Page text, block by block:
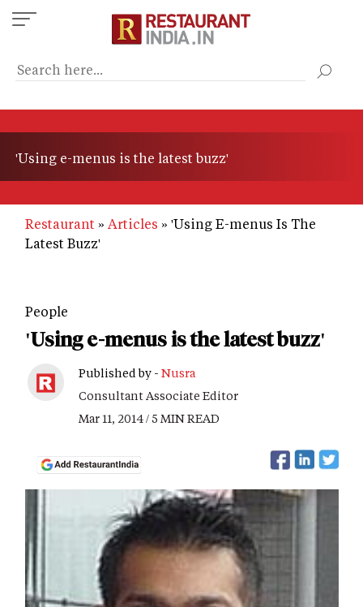
Skip
to
content
'Using e-menus is the latest buzz'
Restaurant Articles
'Using E-menus Is The
Latest Buzz'
People
'Using e-menus is the latest buzz'
Published by - Nusra
Consultant Associate Editor
Mar 11, 2014 / 5 MIN READ